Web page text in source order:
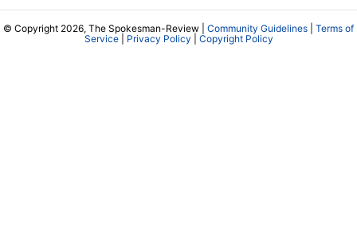
© Copyright 2026, The Spokesman-Review | Community Guidelines
Terms of
Service| Privacy Policy Copyright Policy